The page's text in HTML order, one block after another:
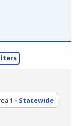
1 - Statewide